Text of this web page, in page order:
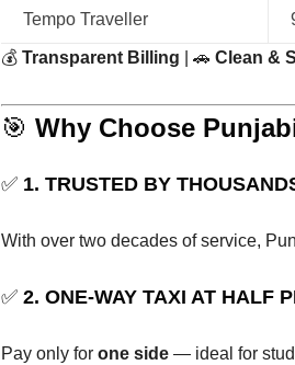
Tempo Traveller
💰 Transparent Billing | 🚗 Clean &
🎯 Why Choose
✅ 1. TRUSTED BY
With over two decades of service,
✅ 2. ONE-WAY TAXI AT HALF
Pay only for one side — ideal for